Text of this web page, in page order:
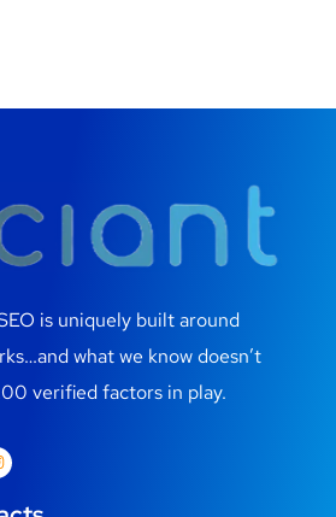
is uniquely built around
what we know doesn’t
verified factors in play.